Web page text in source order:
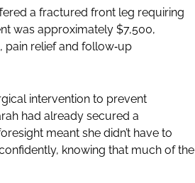
a fractured front leg requiring
was approximately $7,500,
pain relief and follow‑up
intervention to prevent
had already secured a
meant she didn’t have to
knowing that much of the